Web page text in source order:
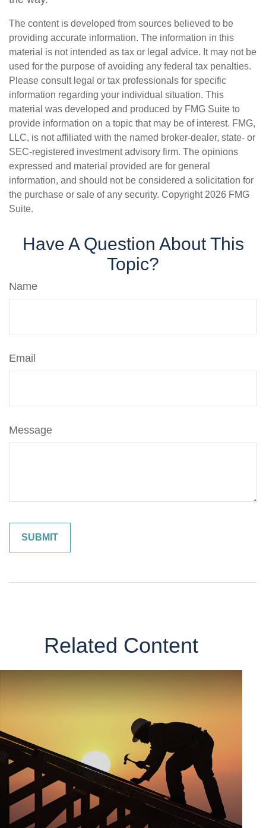
The content is developed from sources believed to be
providing accurate information. The information in this
material is not intended as tax or legal advice. It may not be
used for the purpose of avoiding any federal tax penalties.
Please consult legal or tax professionals for specific
information regarding your individual situation. This
material was developed and produced by FMG Suite to
provide information on a topic that may be of interest. FMG,
LLC, is not affiliated with the named broker-dealer, state- or
SEC-registered investment advisory firm. The opinions
expressed and material provided are for general
information, and should not be considered a solicitation for
the purchase or sale of any security. Copyright 2026 FMG
Suite.
Have A Question About This
Topic?
Name
Email
Message
Related Content